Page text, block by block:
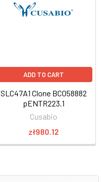
ADD TO CART
SLC47A1 Clone BC058882
pENTR223.1
Cusabio
zł980.12